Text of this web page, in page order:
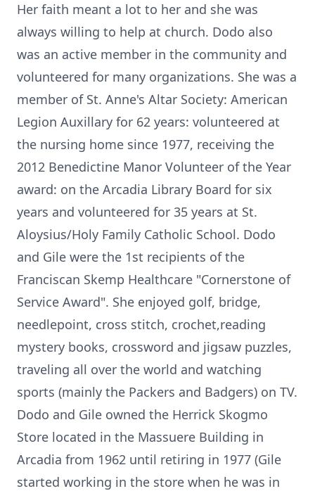
Her faith meant a lot to her and she was
always willing to help at church. Dodo also
was an active member in the community and
volunteered for many organizations. She was a
member of St. Anne's Altar Society: American
Legion Auxillary for 62 years: volunteered at
the nursing home since 1977, receiving the
2012 Benedictine Manor Volunteer of the Year
award: on the Arcadia Library Board for six
years and volunteered for 35 years at St.
Aloysius/Holy Family Catholic School. Dodo
and Gile were the 1st recipients of the
Franciscan Skemp Healthcare "Cornerstone of
Service Award". She enjoyed golf, bridge,
needlepoint, cross stitch, crochet,reading
mystery books, crossword and jigsaw puzzles,
traveling all over the world and watching
sports (mainly the Packers and Badgers) on TV.
Dodo and Gile owned the Herrick Skogmo
Store located in the Massuere Building in
Arcadia from 1962 until retiring in 1977 (Gile
started working in the store when he was in